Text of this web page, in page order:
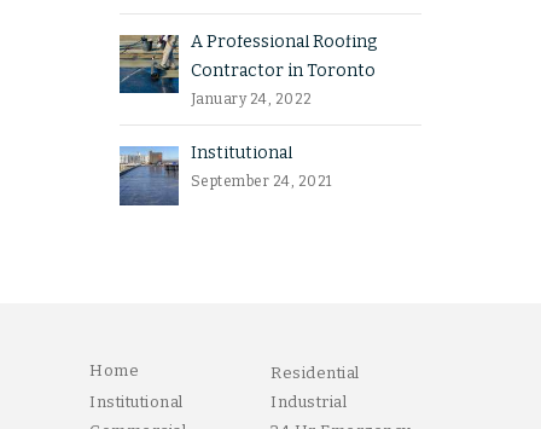
A Professional Roofing
Contractor in Toronto
January 24, 2022
Institutional
September 24, 2021
Home
Residential
Institutional
Industrial